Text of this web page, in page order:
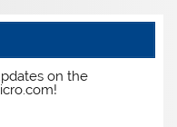
on the